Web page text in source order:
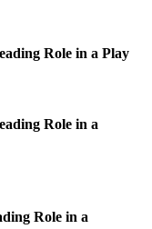
Role in a Play
Role in a
Role in a